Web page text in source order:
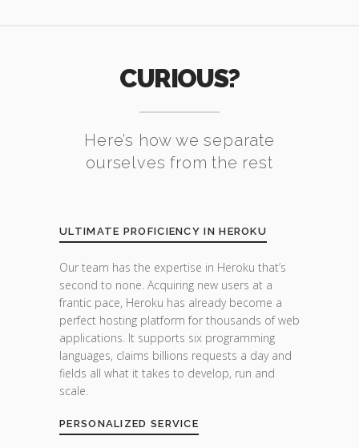
CURIOUS?
Here’s how we separate
ourselves from the rest
ULTIMATE PROFICIENCY IN HEROKU
Our team has the expertise in Heroku that’s
second to none. Acquiring new users at a
frantic pace, Heroku has already become a
perfect hosting platform for thousands of web
applications. It supports six programming
languages, claims billions requests a day and
fields all what it takes to develop, run and
scale.
PERSONALIZED SERVICE